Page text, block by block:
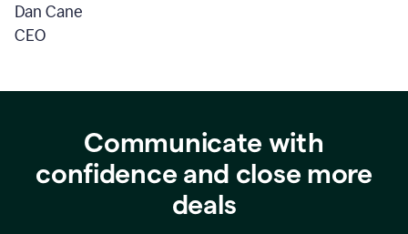
Dan Cane
CEO
Communicate with
confidence and close more
deals